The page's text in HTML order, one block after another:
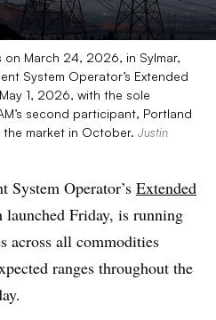
on March 24, 2026, in Sylmar,
System Operator’s Extended
1, 2026, with the sole
second participant, Portland
market in October. Justin
System Operator’s Extended
launched Friday, is running
across all commodities
ranges throughout the